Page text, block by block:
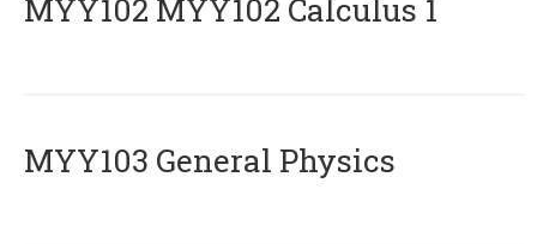
ΜΥΥ102 MYY102 Calculus 1
MYY103 General Physics